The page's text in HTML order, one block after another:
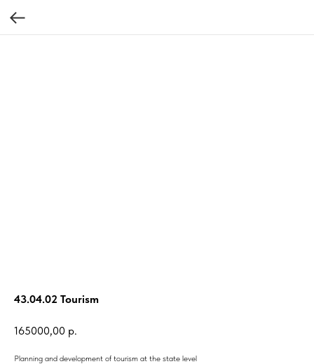
43.04.02 Tourism
165000,00 р.
Planning and development of tourism at the state level